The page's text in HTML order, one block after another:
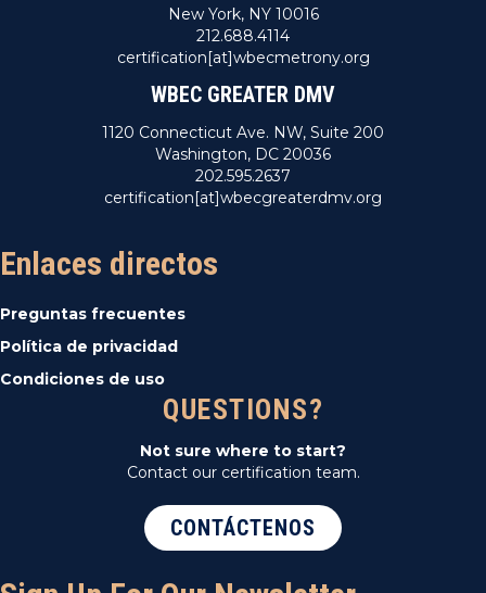
New York, NY 10016
212.688.4114
certification[at]wbecmetrony.org
WBEC GREATER DMV
1120 Connecticut Ave. NW, Suite 200
Washington, DC 20036
202.595.2637
certification[at]wbecgreaterdmv.org
Enlaces directos
Preguntas frecuentes
Política de privacidad
Condiciones de uso
QUESTIONS?
Not sure where to start?
Contact our certification team.
CONTÁCTENOS